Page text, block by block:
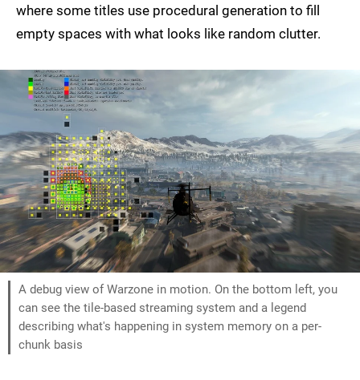
where some titles use procedural generation to fill
empty spaces with what looks like random clutter.
A debug view of Warzone in motion. On the bottom left, you
can see the tile-based streaming system and a legend
describing what's happening in system memory on a per-
chunk basis